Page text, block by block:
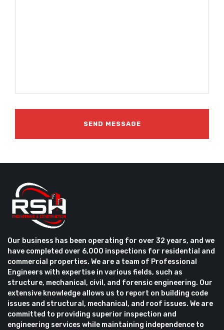
Our business has been operating for over 32 years, and we
have completed over 6,000 inspections for residential and
commercial properties. We are a team of Professional
Engineers with expertise in various fields, such as
structure, mechanical, civil, and forensic engineering. Our
extensive knowledge allows us to report on building code
issues and structural, mechanical, and roof issues. We are
committed to providing superior inspection and
engineering services while maintaining independence to